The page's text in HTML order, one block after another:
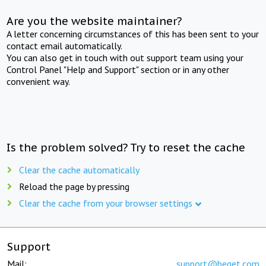
Are you the website maintainer?
A letter concerning circumstances of this has been sent to your
contact email automatically.
You can also get in touch with out support team using your
Control Panel "Help and Support" section or in any other
convenient way.
Is the problem solved? Try to reset the cache
Clear the cache automatically
Reload the page by pressing
Clear the cache from your browser settings
Support
Mail: support@beget.com